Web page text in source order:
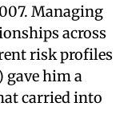
Managing
across
risk profiles
gave him a
carried into